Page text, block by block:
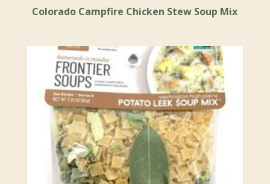
Colorado Campfire Chicken Stew Soup Mix